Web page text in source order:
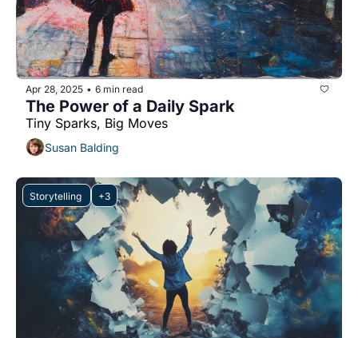
Apr 28, 2025 • 6 min read
The Power of a Daily Spark
Tiny Sparks, Big Moves
Susan Balding
Storytelling +3